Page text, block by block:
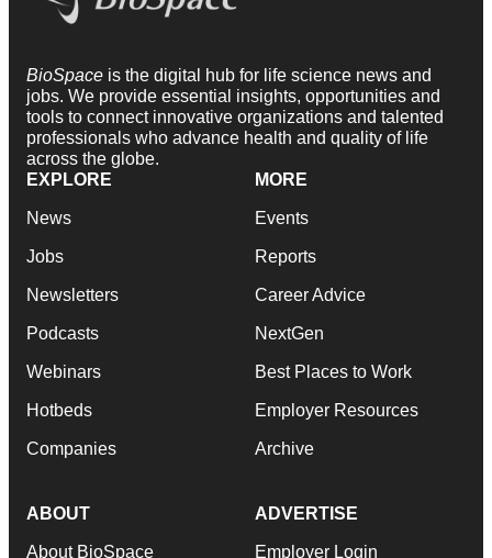
BioSpace is the digital hub for life science news and
jobs. We provide essential insights, opportunities and
tools to connect innovative organizations and talented
professionals who advance health and quality of life
across the globe.
EXPLORE
News
Jobs
Newsletters
Podcasts
Webinars
Hotbeds
Companies
MORE
Events
Reports
Career Advice
NextGen
Best Places to Work
Employer Resources
Archive
ABOUT
About BioSpace
ADVERTISE
Employer Login